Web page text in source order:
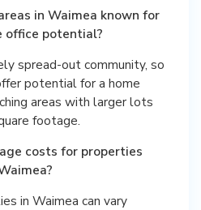
in Waimea known for
office potential?
spread-out community, so
potential for a home
areas with larger lots
footage.
costs for properties
in Waimea can vary